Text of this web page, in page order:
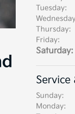
Tuesday:
Thursday:
Friday:
Saturday:
Service
Sunday:
Monday: